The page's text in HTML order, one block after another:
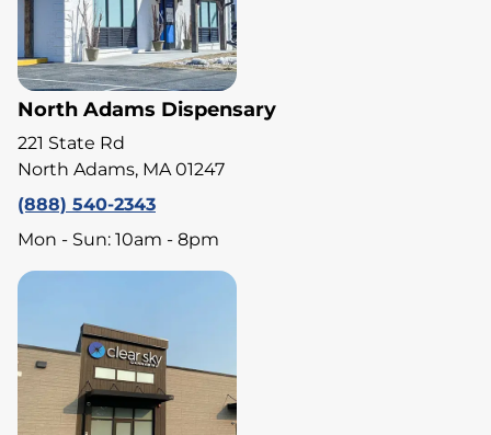
North Adams Dispensary
221 State Rd
North Adams, MA 01247
(888) 540-2343
Mon - Sun: 10am - 8pm